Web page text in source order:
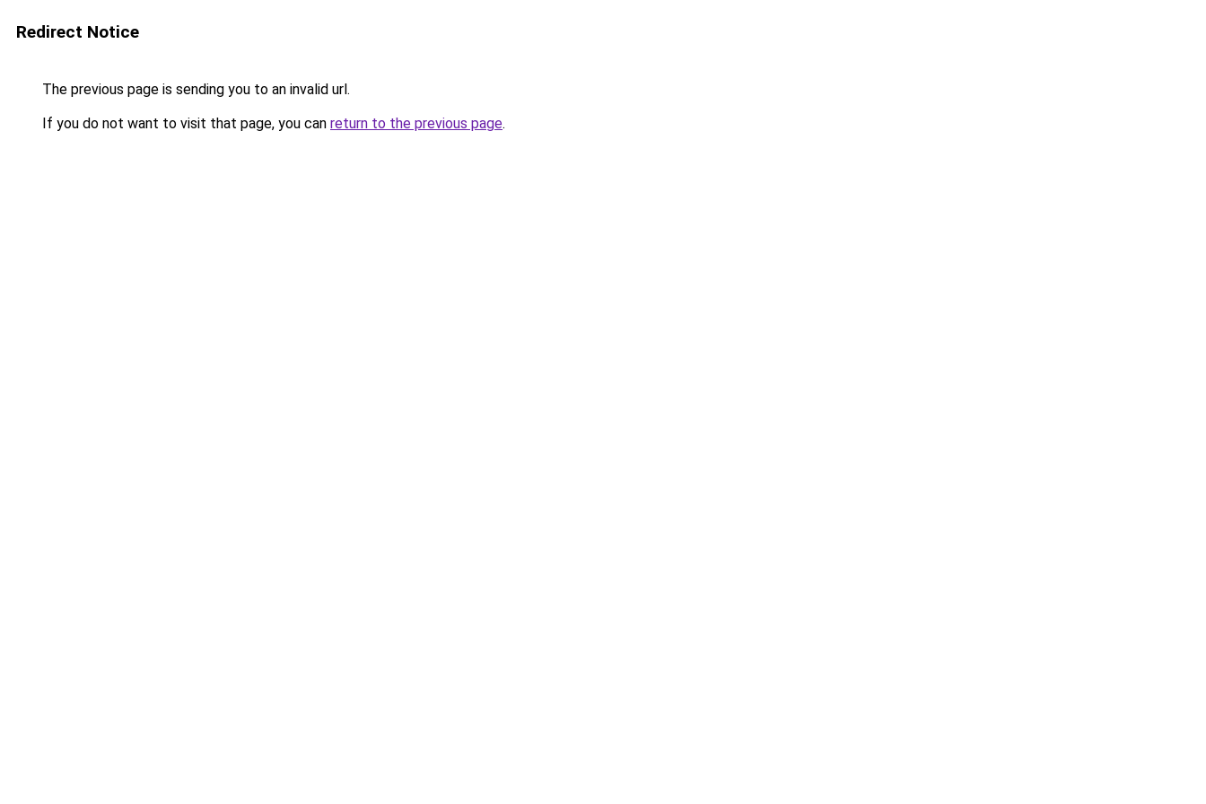
Redirect Notice
The previous page is sending you to an invalid url.
If you do not want to visit that page, you can return to the previous page.